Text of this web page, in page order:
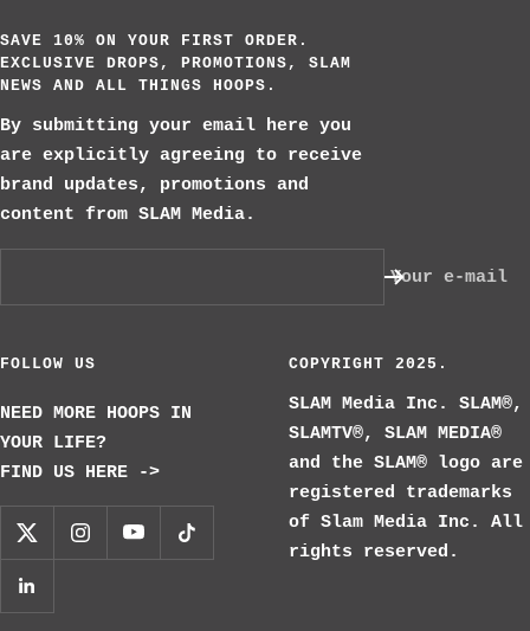
SAVE 10% ON YOUR FIRST ORDER.
EXCLUSIVE DROPS, PROMOTIONS, SLAM
NEWS AND ALL THINGS HOOPS.
By submitting your email here you
are explicitly agreeing to receive
brand updates, promotions and
content from SLAM Media.
Your e-mail
FOLLOW US
NEED MORE HOOPS IN
YOUR LIFE?
FIND US HERE ->
COPYRIGHT 2025.
SLAM Media Inc. SLAM®,
SLAMTV®, SLAM MEDIA®
and the SLAM® logo are
registered trademarks
of Slam Media Inc. All
rights reserved.